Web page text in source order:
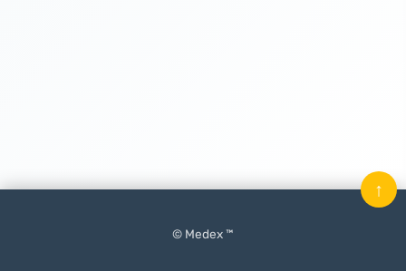
© Medex ™
↑